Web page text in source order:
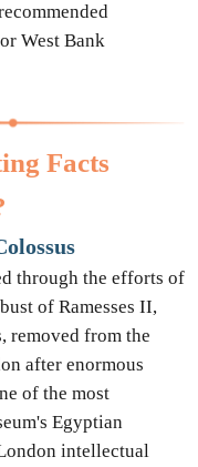
West Bank
Facts
through the efforts of
of Ramesses II,
removed from the
after enormous
of the most
Egyptian
intellectual